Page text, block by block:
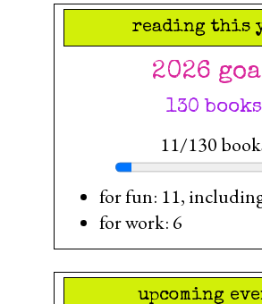
reading this
2026
130 books
11/130
for fun: 11,
for work: 6
upcoming